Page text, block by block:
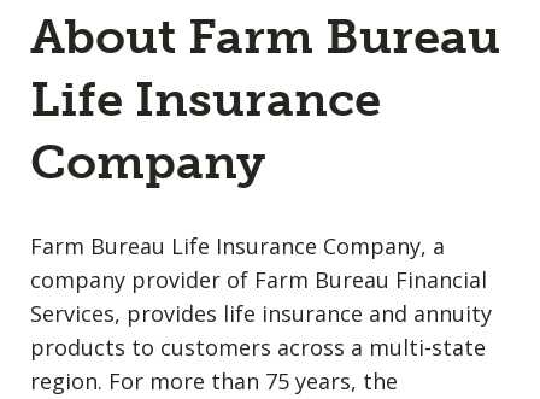
About Farm Bureau
Life Insurance
Company
Farm Bureau Life Insurance Company, a
company provider of Farm Bureau Financial
Services, provides life insurance and annuity
products to customers across a multi-state
region. For more than 75 years, the